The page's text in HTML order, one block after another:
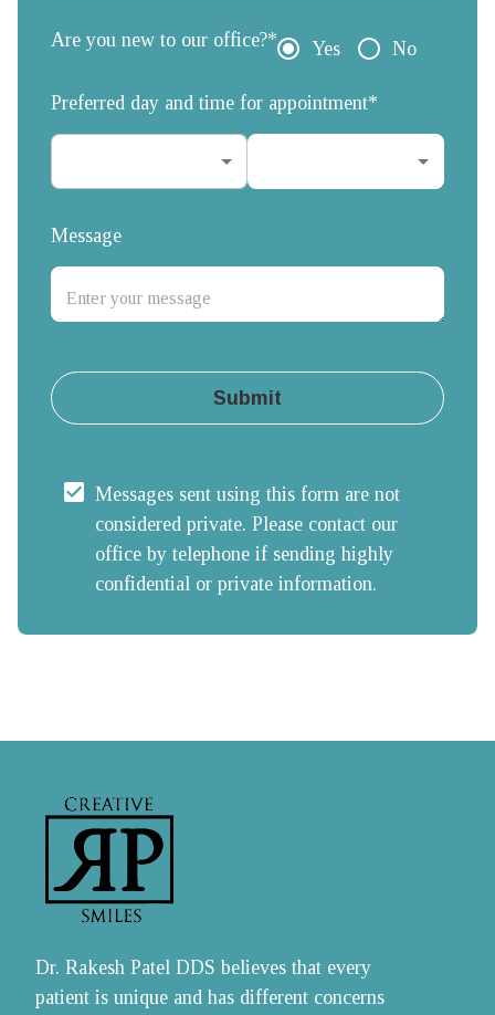
Are you new to our office?* Yes No
Preferred day and time for appointment*
Message
Submit
Messages sent using this form are not
considered private. Please contact our
office by telephone if sending highly
confidential or private information.
Dr. Rakesh Patel DDS believes that every
patient is unique and has different concerns